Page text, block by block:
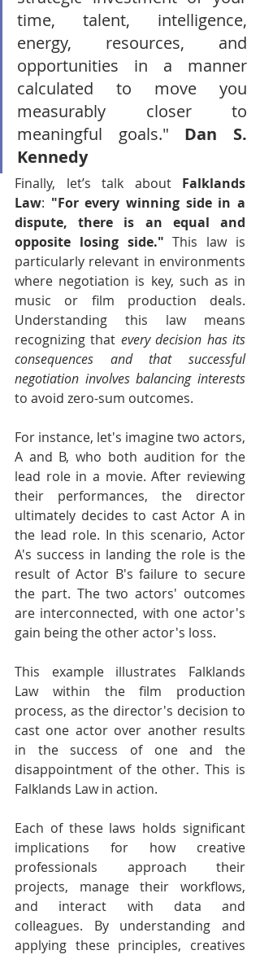
time, talent, intelligence,
energy, resources, and
opportunities in a manner
calculated to move you
measurably closer to
meaningful goals." Dan S.
Kennedy
Finally, let’s talk about Falklands
Law: "For every winning side in a
dispute, there is an equal and
opposite losing side." This law is
particularly relevant in environments
where negotiation is key, such as in
music or film production deals.
Understanding this law means
recognizing that every decision has its
consequences and that successful
negotiation involves balancing interests
to avoid zero-sum outcomes.
For instance, let's imagine two actors,
A and B, who both audition for the
lead role in a movie. After reviewing
their performances, the director
ultimately decides to cast Actor A in
the lead role. In this scenario, Actor
A's success in landing the role is the
result of Actor B's failure to secure
the part. The two actors' outcomes
are interconnected, with one actor's
gain being the other actor's loss.
This example illustrates Falklands
Law within the film production
process, as the director's decision to
cast one actor over another results
in the success of one and the
disappointment of the other. This is
Falklands Law in action.
Each of these laws holds significant
implications for how creative
professionals approach their
projects, manage their workflows,
and interact with data and
colleagues. By understanding and
applying these principles, creatives